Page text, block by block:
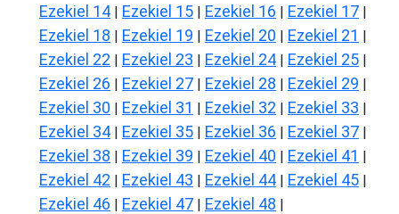
Ezekiel 14 | Ezekiel 15 | Ezekiel 16 | Ezekiel 17 |
Ezekiel 18 | Ezekiel 19 | Ezekiel 20 | Ezekiel 21 |
Ezekiel 22 | Ezekiel 23 | Ezekiel 24 | Ezekiel 25 |
Ezekiel 26 | Ezekiel 27 | Ezekiel 28 | Ezekiel 29 |
Ezekiel 30 | Ezekiel 31 | Ezekiel 32 | Ezekiel 33 |
Ezekiel 34 | Ezekiel 35 | Ezekiel 36 | Ezekiel 37 |
Ezekiel 38 | Ezekiel 39 | Ezekiel 40 | Ezekiel 41 |
Ezekiel 42 | Ezekiel 43 | Ezekiel 44 | Ezekiel 45 |
Ezekiel 46 | Ezekiel 47 | Ezekiel 48 |